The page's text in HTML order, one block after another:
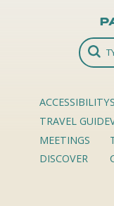
ACCESSIBILITY
TRAVEL GUIDE
MEETINGS
DISCOVER